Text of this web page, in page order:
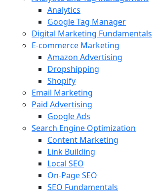
Analytics
Google Tag Manager
Digital Marketing Fundamentals
E-commerce Marketing
Amazon Advertising
Dropshipping
Shopify
Email Marketing
Paid Advertising
Google Ads
Search Engine Optimization
Content Marketing
Link Building
Local SEO
On-Page SEO
SEO Fundamentals